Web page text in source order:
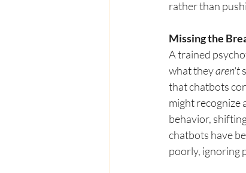
rather than
Missing the
A trained
what they aren't
that chatbots
might recognize
behavior,
chatbots have
poorly, ignoring